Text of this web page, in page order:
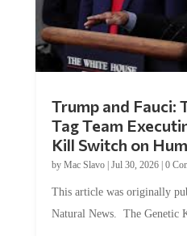
Tag Team
Kill Switch on
byMac Slavo |Jul 30, 2026 | 0
Natural News. The Genetic